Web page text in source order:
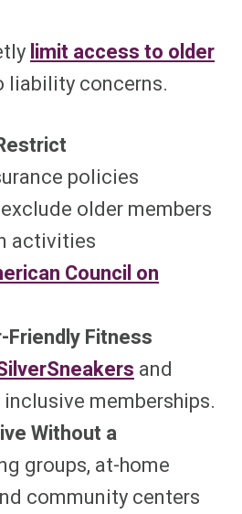
limit access to older
liability concerns.
policies
older members
activities
Council on
Friendly Fitness
and
memberships.
Without a
groups, at-home
community centers